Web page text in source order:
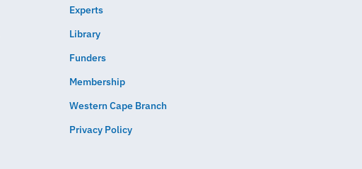
Experts
Library
Funders
Membership
Western Cape Branch
Privacy Policy